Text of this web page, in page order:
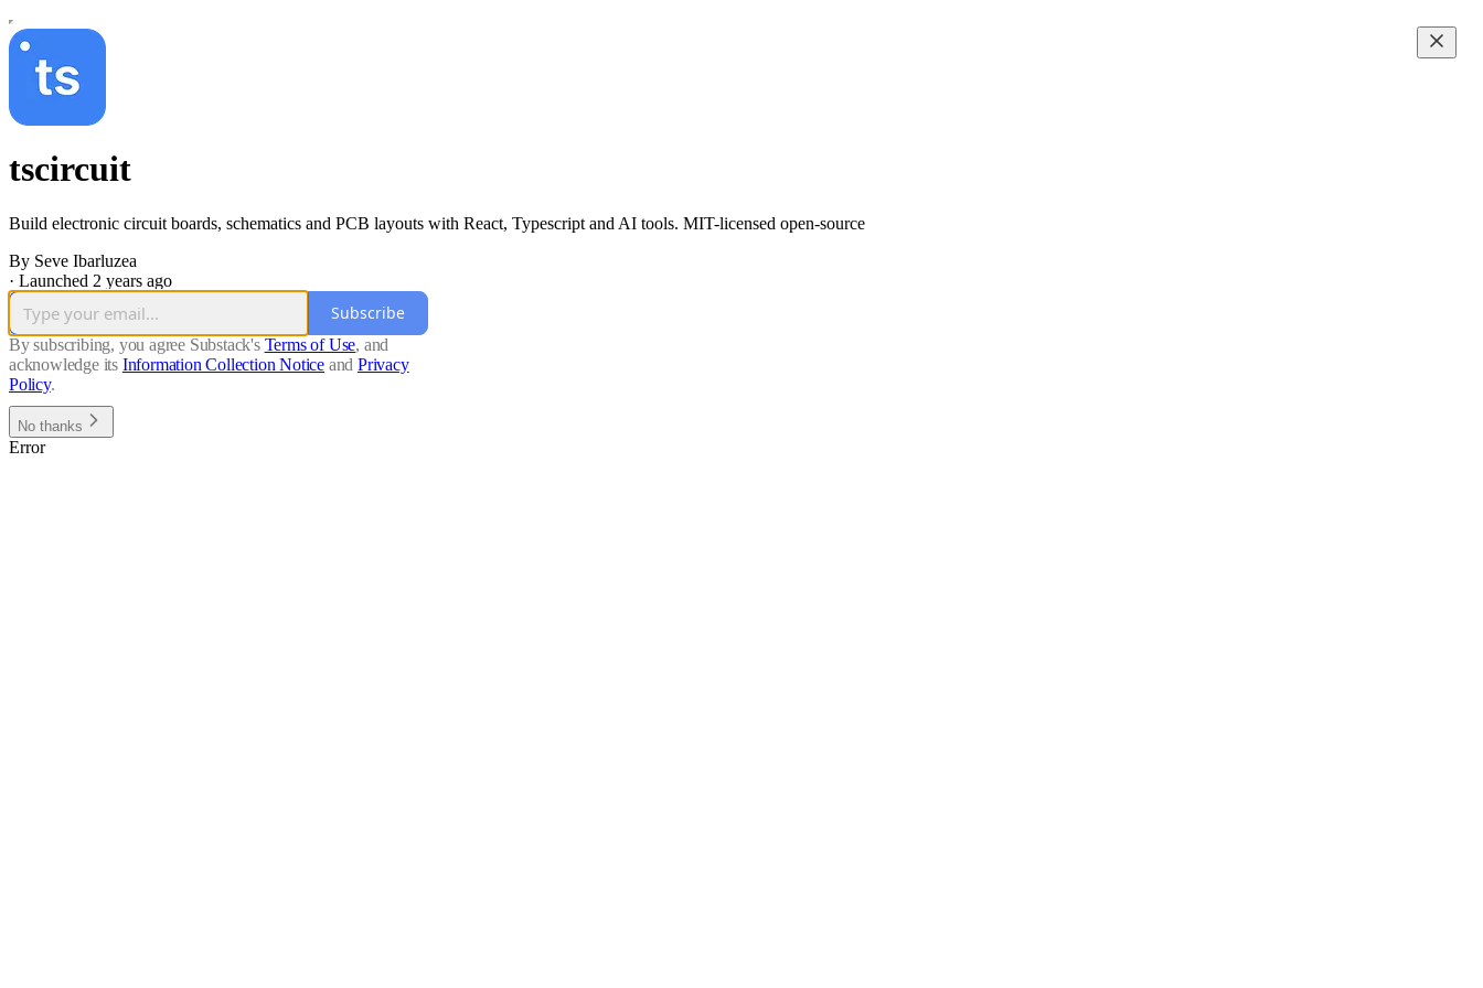
tscircuit
Build electronic circuit boards, schematics and PCB layouts with React, Typescript and AI tools. MIT-licensed open-source
By Seve Ibarluzea
· Launched 2 years ago
Subscribe
By subscribing, you agree Substack's Terms of Use, and
acknowledge its Information Collection Notice and Privacy
Policy.
No thanks
Error